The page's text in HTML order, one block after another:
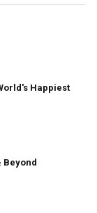
Happiest
Beyond